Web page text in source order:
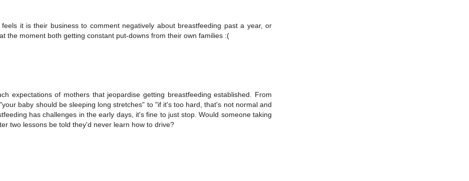
it is their business to comment negatively about breastfeeding past a year, or
the moment both getting constant put-downs from their own families :(
expectations of mothers that jeopardise getting breastfeeding established. From
baby should be sleeping long stretches" to "if it's too hard, that's not normal and
has challenges in the early days, it's fine to just stop. Would someone taking
two lessons be told they'd never learn how to drive?